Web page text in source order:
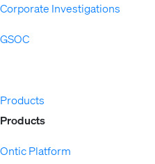
Corporate Investigations
GSOC
Products
Products
Ontic Platform